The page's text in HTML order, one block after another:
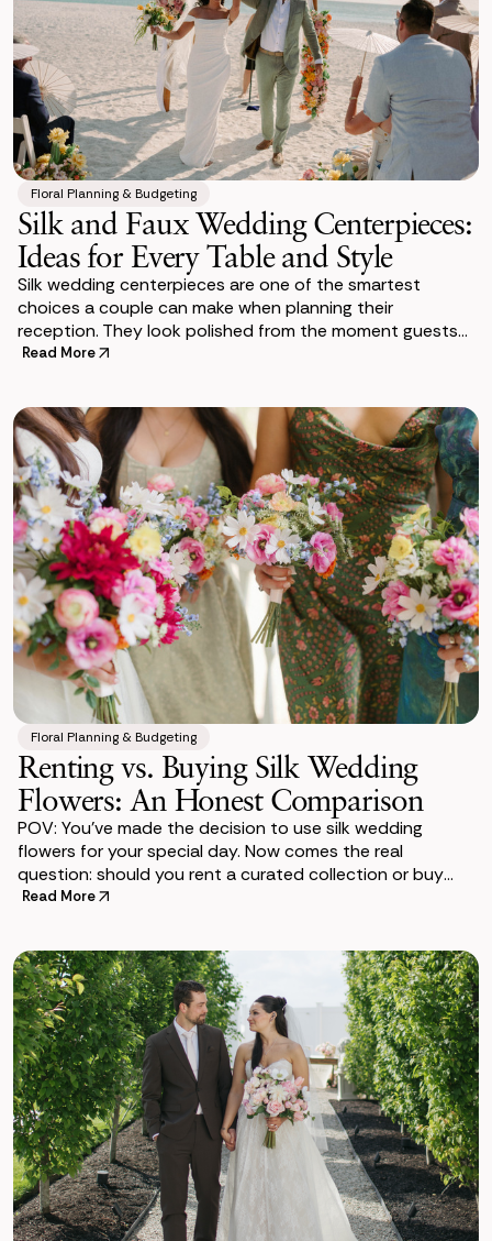
Floral Planning & Budgeting
Silk and Faux Wedding Centerpieces:
Ideas for Every Table and Style
Silk wedding centerpieces are one of the smartest
choices a couple can make when planning their
reception. They look polished from the moment guests
sit down. And they stay that way through the last c
Read More
Floral Planning & Budgeting
Renting vs. Buying Silk Wedding
Flowers: An Honest Comparison
POV: You’ve made the decision to use silk wedding
flowers for your special day. Now comes the real
question: should you rent a curated collection or buy
individual silk flowers and build the arr
Read More